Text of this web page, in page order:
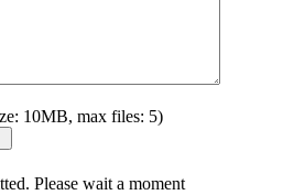
10MB, max files: 5)
Please wait a moment